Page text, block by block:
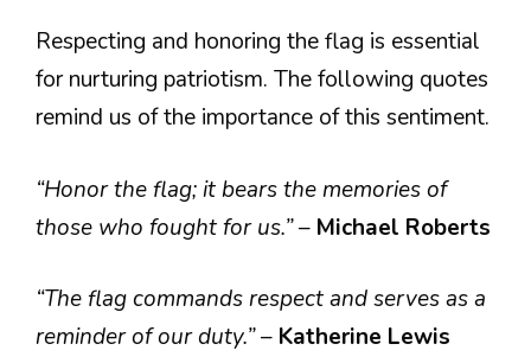
Respecting and honoring the flag is essential
for nurturing patriotism. The following quotes
remind us of the importance of this sentiment.
“Honor the flag; it bears the memories of
those who fought for us.”– Michael Roberts
“The flag commands respect and serves as a
reminder of our duty.”– Katherine Lewis